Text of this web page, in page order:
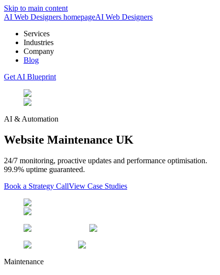
Skip to main content
AI Web Designers homepageAI Web Designers
Services
Industries
Company
Blog
Get AI Blueprint
AI & Automation
Website Maintenance UK
24/7 monitoring, proactive updates and performance optimisation.
99.9% uptime guaranteed.
Book a Strategy CallView Case Studies
Maintenance